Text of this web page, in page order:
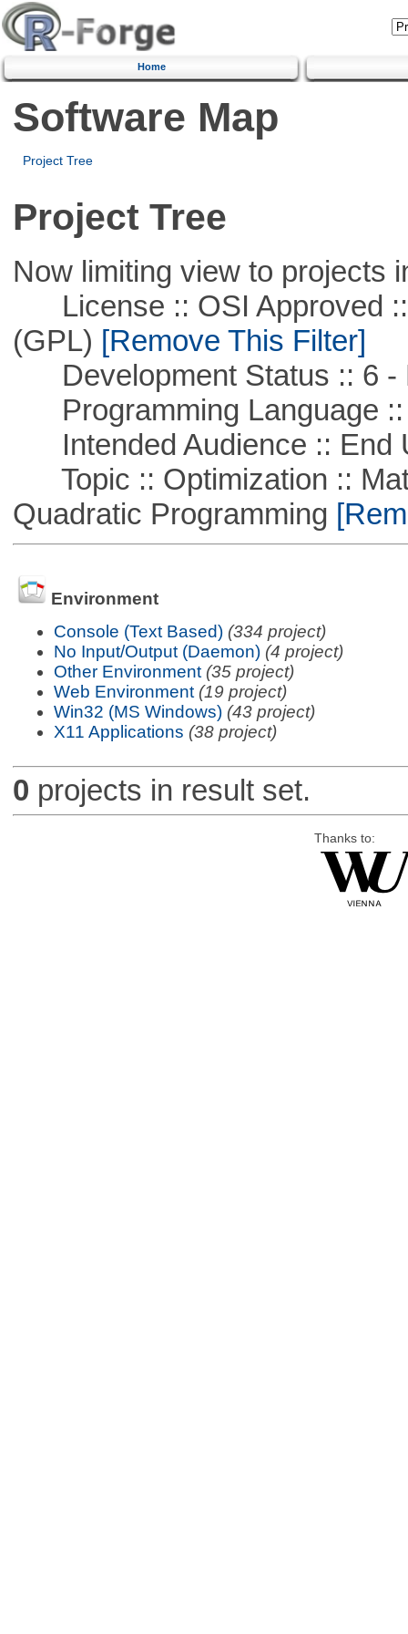
Home
Software Map
Project Tree
Project Tree
Now limiting view to projects
License :: OSI Approved ::
(GPL) [Remove This Filter]
Development Status :: 6 -
Programming Language ::
Intended Audience :: End
Topic :: Optimization ::
Quadratic Programming
Environment
Console (Text Based) (334 project)
No Input/Output (Daemon) (4 project)
Other Environment (35 project)
Web Environment (19 project)
Win32 (MS Windows) (43 project)
X11 Applications (38 project)
0 projects in result set.
Thanks to: